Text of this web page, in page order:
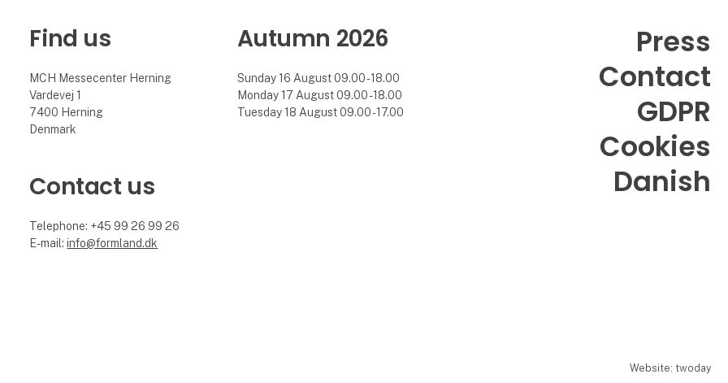
Find us
MCH Messecenter Herning
Vardevej 1
7400 Herning
Denmark
Contact us
Telephone: +45 99 26 99 26
E-mail:info@formland.dk
Autumn 2026
Sunday 16 August 09.00 - 18.00
Monday 17 August 09.00 - 18.00
Tuesday 18 August 09.00 - 17.00
Press
Contact
GDPR
Cookies
Danish
Website: twoday